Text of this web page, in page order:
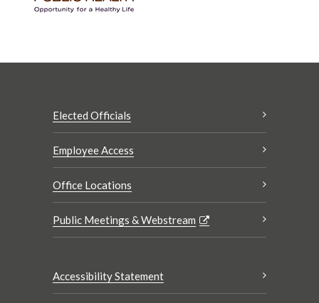
Elected Officials
Employee Access
Office Locations
Public Meetings & Webstream
Accessibility Statement